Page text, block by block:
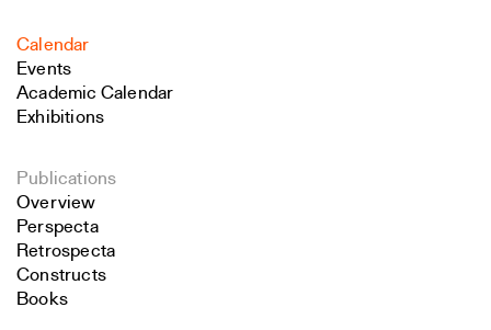
Calendar
Events
Academic Calendar
Exhibitions
Publications
Overview
Perspecta
Retrospecta
Constructs
Books